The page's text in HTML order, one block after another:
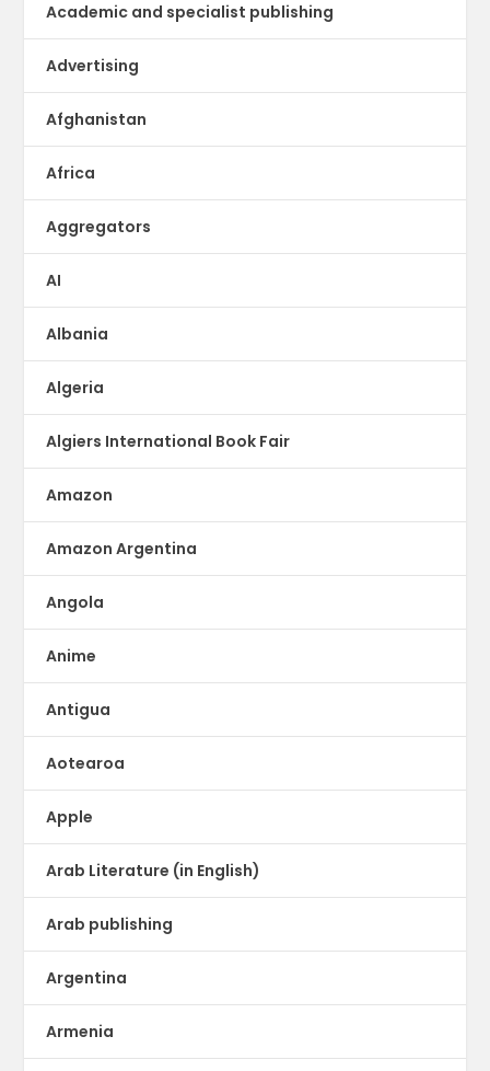
Academic and specialist publishing
Advertising
Afghanistan
Africa
Aggregators
AI
Albania
Algeria
Algiers International Book Fair
Amazon
Amazon Argentina
Angola
Anime
Antigua
Aotearoa
Apple
Arab Literature (in English)
Arab publishing
Argentina
Armenia